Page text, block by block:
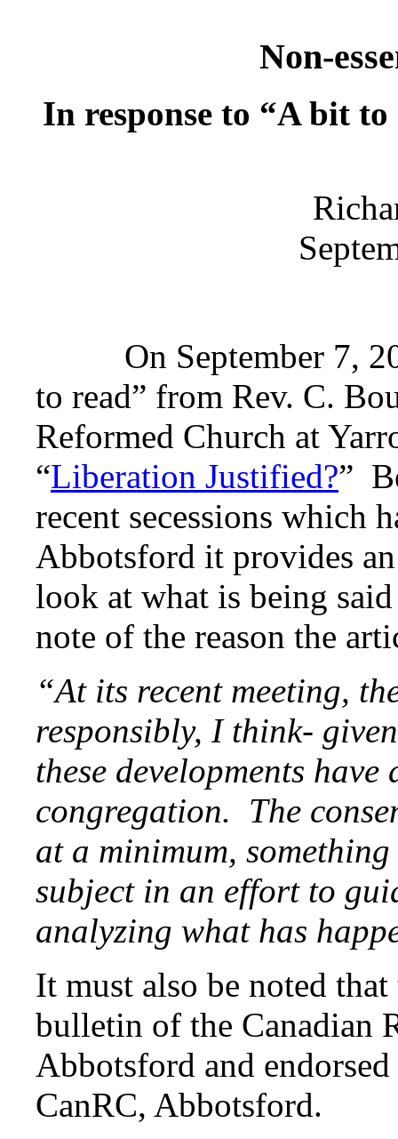
Non-
In response to “A bit
On September 7,
to read” from Rev. C.
Reformed Church at
“Liberation Justified?”
recent secessions which
Abbotsford it provides
look at what is being
note of the reason the
“At its recent meeting,
responsibly, I think-
these developments
congregation. The
at a minimum,
subject in an effort to
analyzing what has
It must also be noted
bulletin of the Canadian
Abbotsford and
CanRC, Abbotsford.